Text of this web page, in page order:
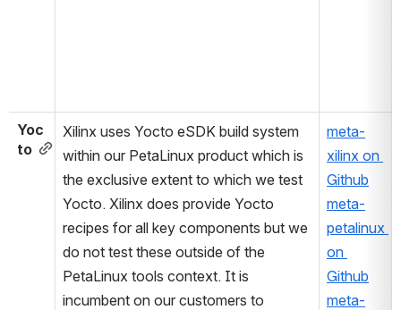
Yoc
to
Xilinx uses Yocto eSDK build system
within our PetaLinux product which is
the exclusive extent to which we test
Yocto. Xilinx does provide Yocto
recipes for all key components but we
do not test these outside of the
PetaLinux tools context. It is
incumbent on our customers to
meta-
xilinx on
Github
meta-
petalinux
on
Github
meta-